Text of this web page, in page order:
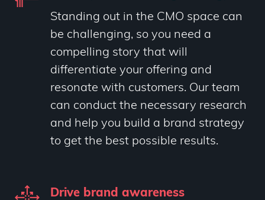
Standing out in the CMO space can
be challenging, so you need a
compelling story that will
differentiate your offering and
resonate with customers. Our team
can conduct the necessary research
and help you build a brand strategy
to get the best possible results.
Drive brand awareness